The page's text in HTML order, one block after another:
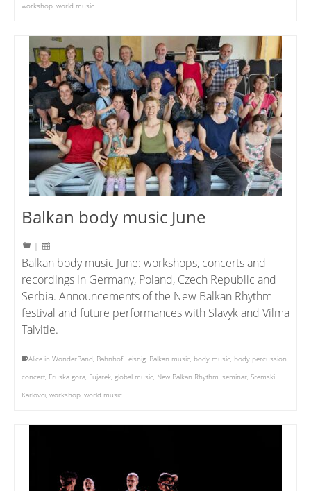
workshop, world music
Balkan body music June
|
Balkan body music June: workshops, concerts and
recordings in Germany, Poland, Czech Republic and
Serbia. Announcements of the New Balkan Rhythm
festival and future performances with Slavyk and Vilma
Talvitie.
Alice in WonderBand, Bahnhof Leisnig, Balkan music, body music, body percussion,
concert, Fruska gora, Fujarek, global music, New Balkan Rhythm, seminar, Sremski
Karlovci, workshop, world music